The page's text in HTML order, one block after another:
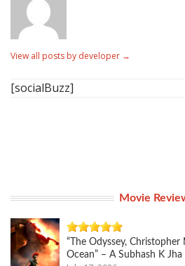
View all posts by developer →
[socialBuzz]
Movie
“The Odyssey,
Ocean” – A Subhash K Jha